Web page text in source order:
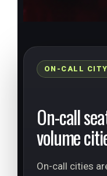
ON-CALL
On-call
volume
On-call cities